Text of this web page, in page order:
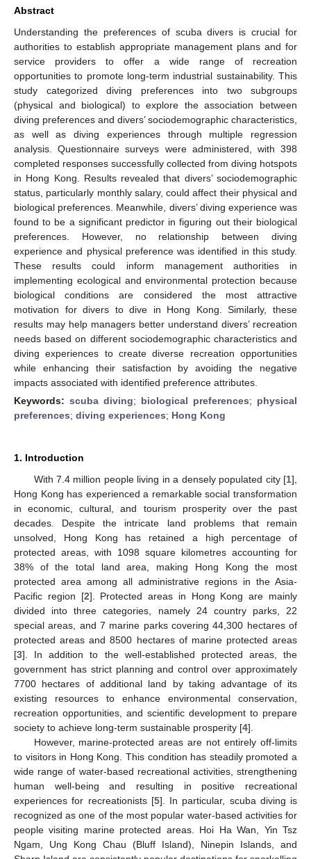
Abstract
Understanding the preferences of scuba divers is crucial for
authorities to establish appropriate management plans and for
service providers to offer a wide range of recreation
opportunities to promote long-term industrial sustainability. This
study categorized diving preferences into two subgroups
(physical and biological) to explore the association between
diving preferences and divers’ sociodemographic characteristics,
as well as diving experiences through multiple regression
analysis. Questionnaire surveys were administered, with 398
completed responses successfully collected from diving hotspots
in Hong Kong. Results revealed that divers’ sociodemographic
status, particularly monthly salary, could affect their physical and
biological preferences. Meanwhile, divers’ diving experience was
found to be a significant predictor in figuring out their biological
preferences. However, no relationship between diving
experience and physical preference was identified in this study.
These results could inform management authorities in
implementing ecological and environmental protection because
biological conditions are considered the most attractive
motivation for divers to dive in Hong Kong. Similarly, these
results may help managers better understand divers’ recreation
needs based on different sociodemographic characteristics and
diving experiences to create diverse recreation opportunities
while enhancing their satisfaction by avoiding the negative
impacts associated with identified preference attributes.
Keywords: scuba diving; biological preferences; physical
preferences; diving experiences; Hong Kong
1. Introduction
With 7.4 million people living in a densely populated city [1],
Hong Kong has experienced a remarkable social transformation
in economic, cultural, and tourism prosperity over the past
decades. Despite the intricate land problems that remain
unsolved, Hong Kong has retained a high percentage of
protected areas, with 1098 square kilometres accounting for
38% of the total land area, making Hong Kong the most
protected area among all administrative regions in the Asia-
Pacific region [2]. Protected areas in Hong Kong are mainly
divided into three categories, namely 24 country parks, 22
special areas, and 7 marine parks covering 44,300 hectares of
protected areas and 8500 hectares of marine protected areas
[3]. In addition to the well-established protected areas, the
government has strict planning and control over approximately
7700 hectares of additional land by taking advantage of its
existing resources to enhance environmental conservation,
recreation opportunities, and scientific development to prepare
society to achieve long-term sustainable prosperity [4].
However, marine-protected areas are not entirely off-limits
to visitors in Hong Kong. This condition has steadily promoted a
wide range of water-based recreational activities, strengthening
human well-being and resulting in positive recreational
experiences for recreationists [5]. In particular, scuba diving is
recognized as one of the most popular water-based activities for
people visiting marine protected areas. Hoi Ha Wan, Yin Tsz
Ngam, Ung Kong Chau (Bluff Island), Ninepin Islands, and